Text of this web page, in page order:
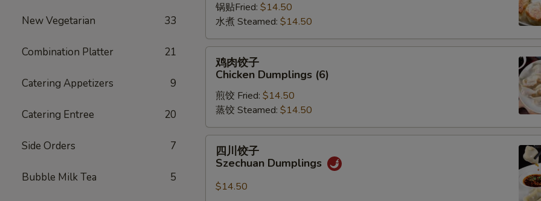
New Vegetarian 33
Combination Platter 21
Catering Appetizers 9
Catering Entree 20
Side Orders 7
Bubble Milk Tea 5
Pork
Dumplings
(6)
锅贴Fried: $14.50
水煮 Steamed: $14.50
Chicken
Dumplings
(6)
鸡肉饺子
Chicken Dumplings (6)
煎饺 Fried: $14.50
蒸饺 Steamed: $14.50
四川饺子
Szechuan Dumplings
$14.50